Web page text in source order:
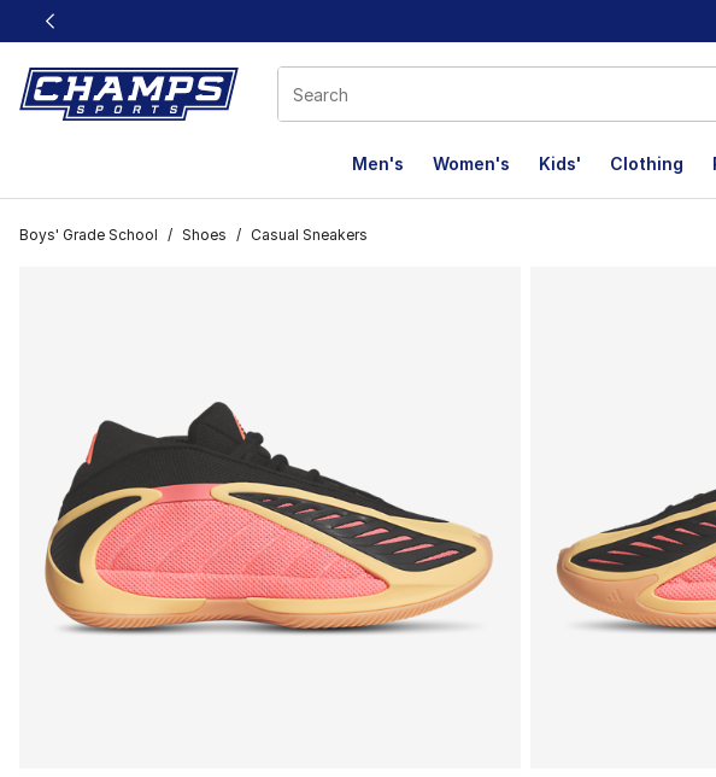
This link will open in a new window
Men's Women's Kids' Clothing
Boys' Grade School / Shoes / Casual Sneakers